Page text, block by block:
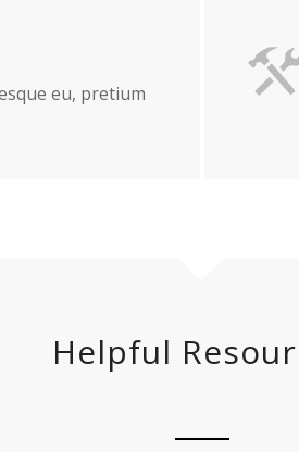
eu, pretium
Helpful